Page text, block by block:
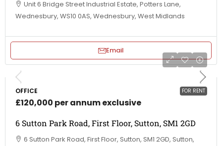
Unit 6 Bridge Street Industrial Estate, Potters Lane,
Wednesbury, WS10 0AS, Wednesbury, West Midlands
Email
FOR RENT
OFFICE
£120,000 per annum exclusive
6 Sutton Park Road, First Floor, Sutton, SM1 2GD
6 Sutton Park Road, First Floor, Sutton, SM1 2GD, Sutton,